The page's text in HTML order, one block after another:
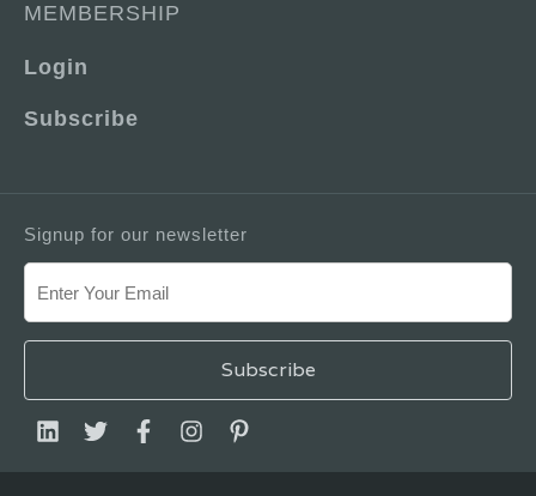
MEMBERSHIP
Login
Subscribe
Signup for our newsletter